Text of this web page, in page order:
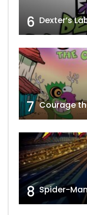
6 Dexter’s
7 Courage
8 Spider-